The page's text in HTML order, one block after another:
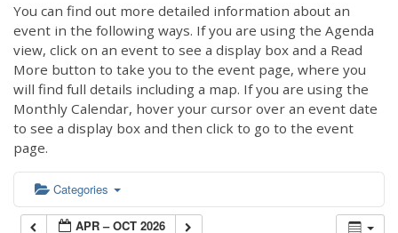
You can find out more detailed information about an
event in the following ways. If you are using the Agenda
view, click on an event to see a display box and a Read
More button to take you to the event page, where you
will find full details including a map. If you are using the
Monthly Calendar, hover your cursor over an event date
to see a display box and then click to go to the event
page.
Categories
APR – OCT 2026